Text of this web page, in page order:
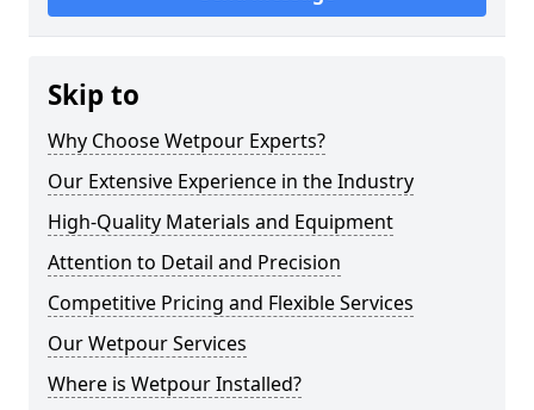
Skip to
Why Choose Wetpour Experts?
Our Extensive Experience in the Industry
High-Quality Materials and Equipment
Attention to Detail and Precision
Competitive Pricing and Flexible Services
Our Wetpour Services
Where is Wetpour Installed?